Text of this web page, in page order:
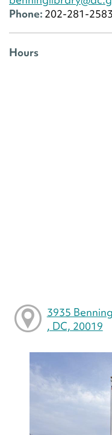
Phone: 202-281-2583
Hours
3935
, DC, 20019